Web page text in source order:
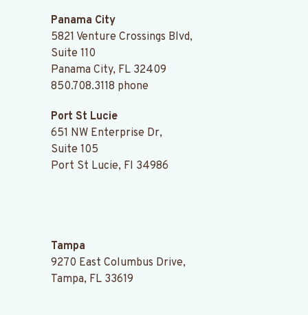
Panama City
5821 Venture Crossings Blvd,
Suite 110
Panama City, FL 32409
850.708.3118 phone
Port St Lucie
651 NW Enterprise Dr,
Suite 105
Port St Lucie, Fl 34986
Tampa
9270 East Columbus Drive,
Tampa, FL 33619